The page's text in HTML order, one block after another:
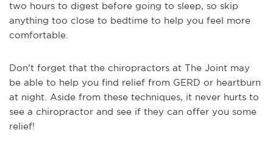
two hours to digest before going to sleep, so skip
anything too close to bedtime to help you feel more
comfortable.
Don’t forget that the chiropractors at The Joint may
be able to help you find relief from GERD or heartburn
at night. Aside from these techniques, it never hurts to
see a chiropractor and see if they can offer you some
relief!